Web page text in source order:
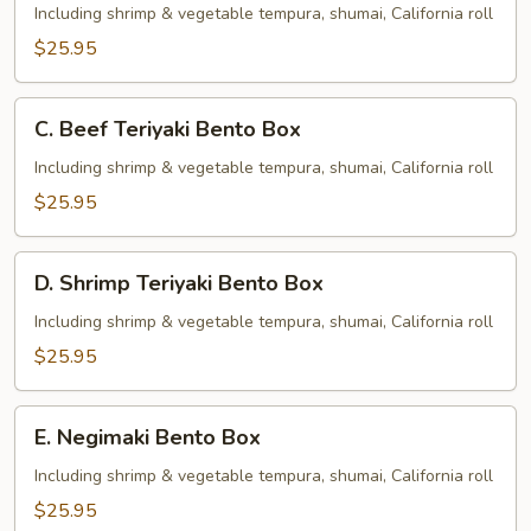
Teriyaki
Bento
Including shrimp & vegetable tempura, shumai, California roll
$25.95
Beef
Teriyaki
Bento
C. Beef Teriyaki Bento Box
Including shrimp & vegetable tempura, shumai, California roll
$25.95
Shrimp
Teriyaki
Bento
D. Shrimp Teriyaki Bento Box
Including shrimp & vegetable tempura, shumai, California roll
$25.95
Negimaki
Bento
Box
E. Negimaki Bento Box
Including shrimp & vegetable tempura, shumai, California roll
$25.95